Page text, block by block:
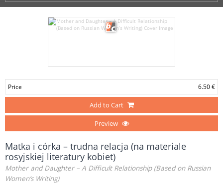
Price 6.50 €
Add to Cart
Preview
Matka i córka – trudna relacja (na materiale
rosyjskiej literatury kobiet)
Mother and Daughter – A Difficult Relationship (Based on Russian
Women’s Writing)